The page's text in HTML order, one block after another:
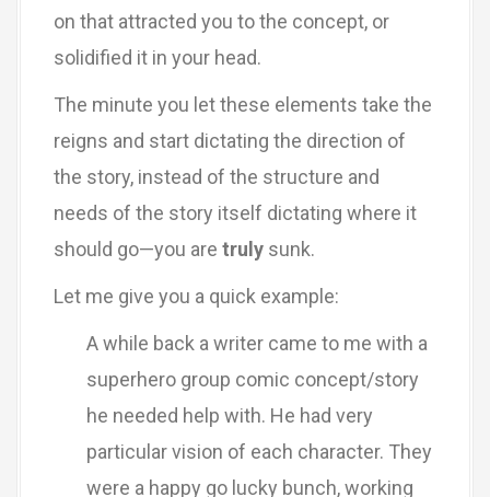
on that attracted you to the concept, or
solidified it in your head.
The minute you let these elements take the
reigns and start dictating the direction of
the story, instead of the structure and
needs of the story itself dictating where it
should go—you are truly sunk.
Let me give you a quick example:
A while back a writer came to me with a
superhero group comic concept/story
he needed help with. He had very
particular vision of each character. They
were a happy go lucky bunch, working